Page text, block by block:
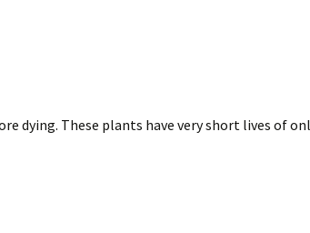
dying. These plants have very short lives of